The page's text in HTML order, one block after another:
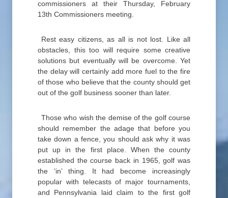
commissioners at their Thursday, February
13th Commissioners meeting.
Rest easy citizens, as all is not lost. Like all
obstacles, this too will require some creative
solutions but eventually will be overcome. Yet
the delay will certainly add more fuel to the fire
of those who believe that the county should get
out of the golf business sooner than later.
Those who wish the demise of the golf course
should remember the adage that before you
take down a fence, you should ask why it was
put up in the first place. When the county
established the course back in 1965, golf was
the ‘in’ thing. It had become increasingly
popular with telecasts of major tournaments,
and Pennsylvania laid claim to the first golf